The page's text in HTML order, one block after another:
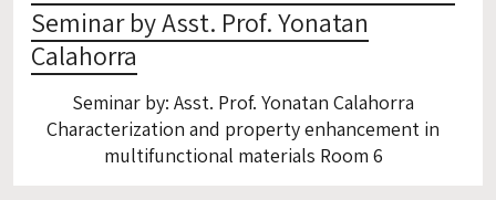
Seminar by Asst. Prof. Yonatan
Calahorra
Seminar by: Asst. Prof. Yonatan Calahorra
Characterization and property enhancement in
multifunctional materials Room 6